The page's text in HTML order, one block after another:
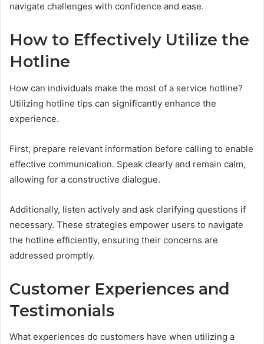
navigate challenges with confidence and ease.
How to Effectively Utilize the
Hotline
How can individuals make the most of a service hotline?
Utilizing hotline tips can significantly enhance the
experience.
First, prepare relevant information before calling to enable
effective communication. Speak clearly and remain calm,
allowing for a constructive dialogue.
Additionally, listen actively and ask clarifying questions if
necessary. These strategies empower users to navigate
the hotline efficiently, ensuring their concerns are
addressed promptly.
Customer Experiences and
Testimonials
What experiences do customers have when utilizing a